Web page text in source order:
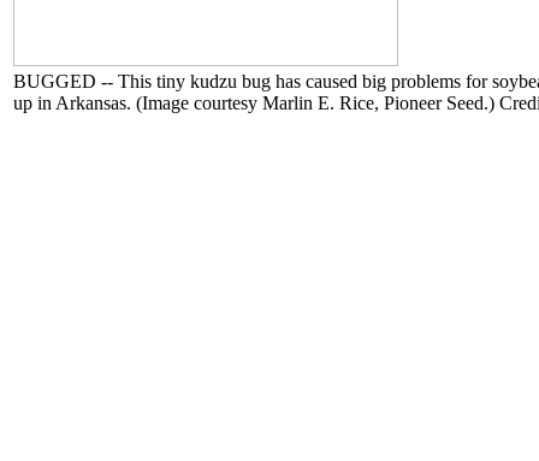
BUGGED -- This tiny kudzu bug has caused big problems for
up in Arkansas. (Image courtesy Marlin E. Rice, Pioneer Seed.)